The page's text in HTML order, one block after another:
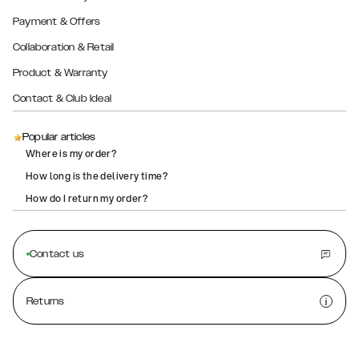
Payment & Offers
Collaboration & Retail
Product & Warranty
Contact & Club Ideal
Popular articles
Where is my order?
How long is the delivery time?
How do I return my order?
Contact us
Returns